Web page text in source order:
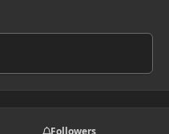
Followers